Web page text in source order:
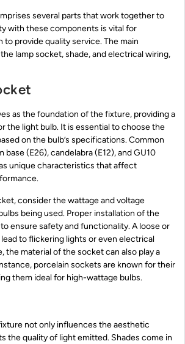
several parts that work together to
with these components is vital for
provide quality service. The main
lamp socket, shade, and electrical wiring,
as the foundation of the fixture, providing a
the light bulb. It is essential to choose the
on the bulb’s specifications. Common
(E26), candelabra (E12), and GU10
unique characteristics that affect
consider the wattage and voltage
being used. Proper installation of the
ensure safety and functionality. A loose or
to flickering lights or even electrical
the material of the socket can also play a
porcelain sockets are known for their
them ideal for high-wattage bulbs.
not only influences the aesthetic
the quality of light emitted. Shades come in